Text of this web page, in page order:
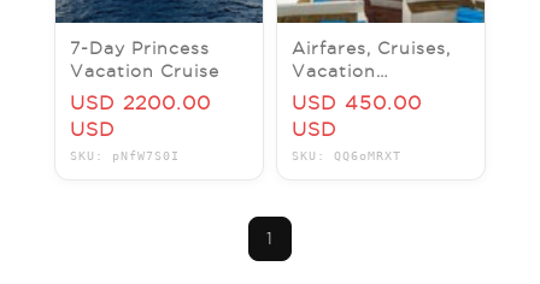
7-Day Princess
Vacation Cruise
USD 2200.00
USD
SKU: pNfW7S0I
Airfares, Cruises,
Vacation
Packages, Tours,
Limos & Jets, Car
Rentals, Hotels,.
USD 450.00
USD
SKU: QQ6oMRXT
1